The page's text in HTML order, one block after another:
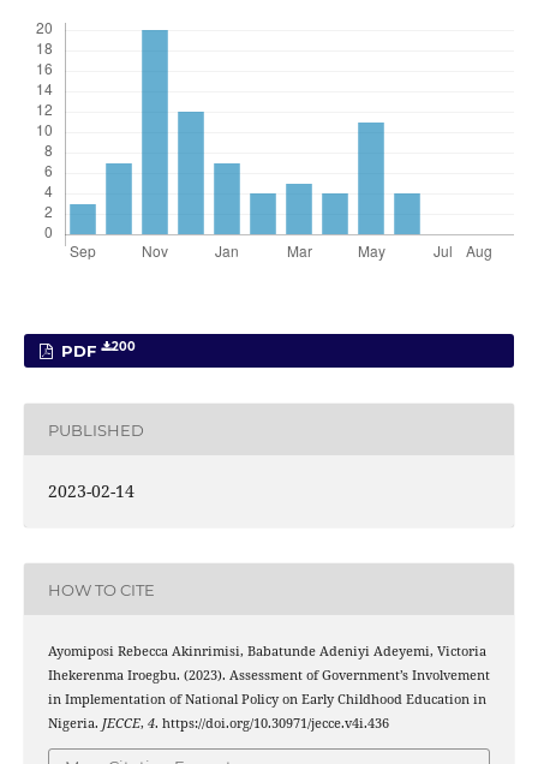
PDF 200
PUBLISHED
2023-02-14
HOW TO CITE
Ayomiposi Rebecca Akinrimisi, Babatunde Adeniyi Adeyemi, Victoria
Ihekerenma Iroegbu. (2023). Assessment of Government’s Involvement
in Implementation of National Policy on Early Childhood Education in
Nigeria. JECCE, 4. https://doi.org/10.30971/jecce.v4i.436